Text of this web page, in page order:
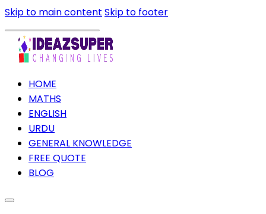
Skip to main content Skip to footer
HOME
MATHS
ENGLISH
URDU
GENERAL KNOWLEDGE
FREE QUOTE
BLOG